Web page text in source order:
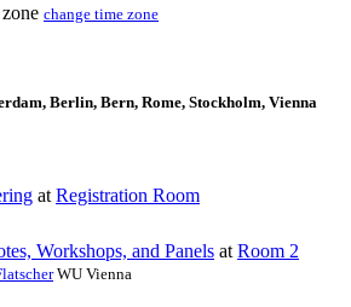
change time zone
Berlin, Bern, Rome, Stockholm, Vienna
at Registration Room
Workshops, and Panels at Room 2
WU Vienna